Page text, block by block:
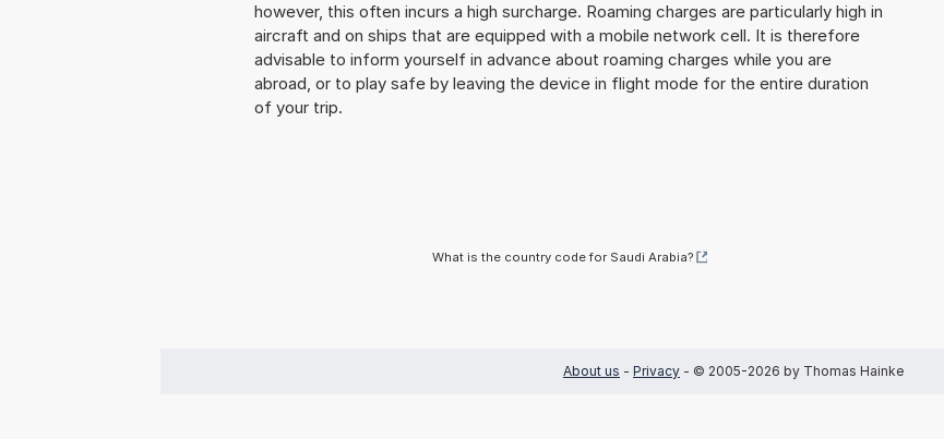
however, this often incurs a high surcharge. Roaming charges are particularly high in
aircraft and on ships that are equipped with a mobile network cell. It is therefore
advisable to inform yourself in advance about roaming charges while you are
abroad, or to play safe by leaving the device in flight mode for the entire duration
of your trip.
What is the country code for Saudi Arabia?
About us - Privacy - © 2005-2026 by Thomas Hainke